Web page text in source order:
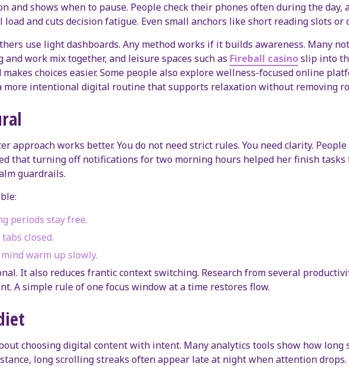
and shows when to pause. People check their phones often during the day,
and cuts decision fatigue. Even small anchors like short reading slots or
use light dashboards. Any method works if it builds awareness. Many
work mix together, and leisure spaces such as Fireball casinoslip into
choices easier. Some people also explore wellness-focused online
more intentional digital routine that supports relaxation without removing
approach works better. You do not need strict rules. You need clarity.
that turning off notifications for two morning hours helped her finish
guardrails.
periods stay free.
closed.
warm up slowly.
It also reduces frantic context switching. Research from several
A simple rule of one focus window at a time restores flow.
choosing digital content with intent. Many analytics tools show how long
long scrolling streaks often appear late at night when attention